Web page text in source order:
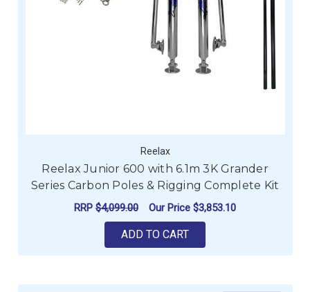
Reelax
Reelax Junior 600 with 6.1m 3K Grander
Series Carbon Poles & Rigging Complete Kit
RRP $4,099.00 Our Price $3,853.10
ADD TO CART